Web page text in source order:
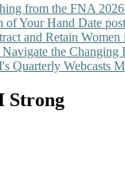
from the FNA
of Your Hand Date
and Retain
the Changing
Quarterly Webcasts
Strong